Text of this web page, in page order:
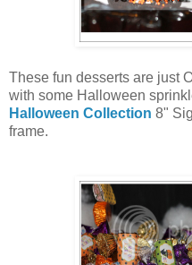
These fun desserts are just
with some Halloween
Halloween Collection 8"
frame.